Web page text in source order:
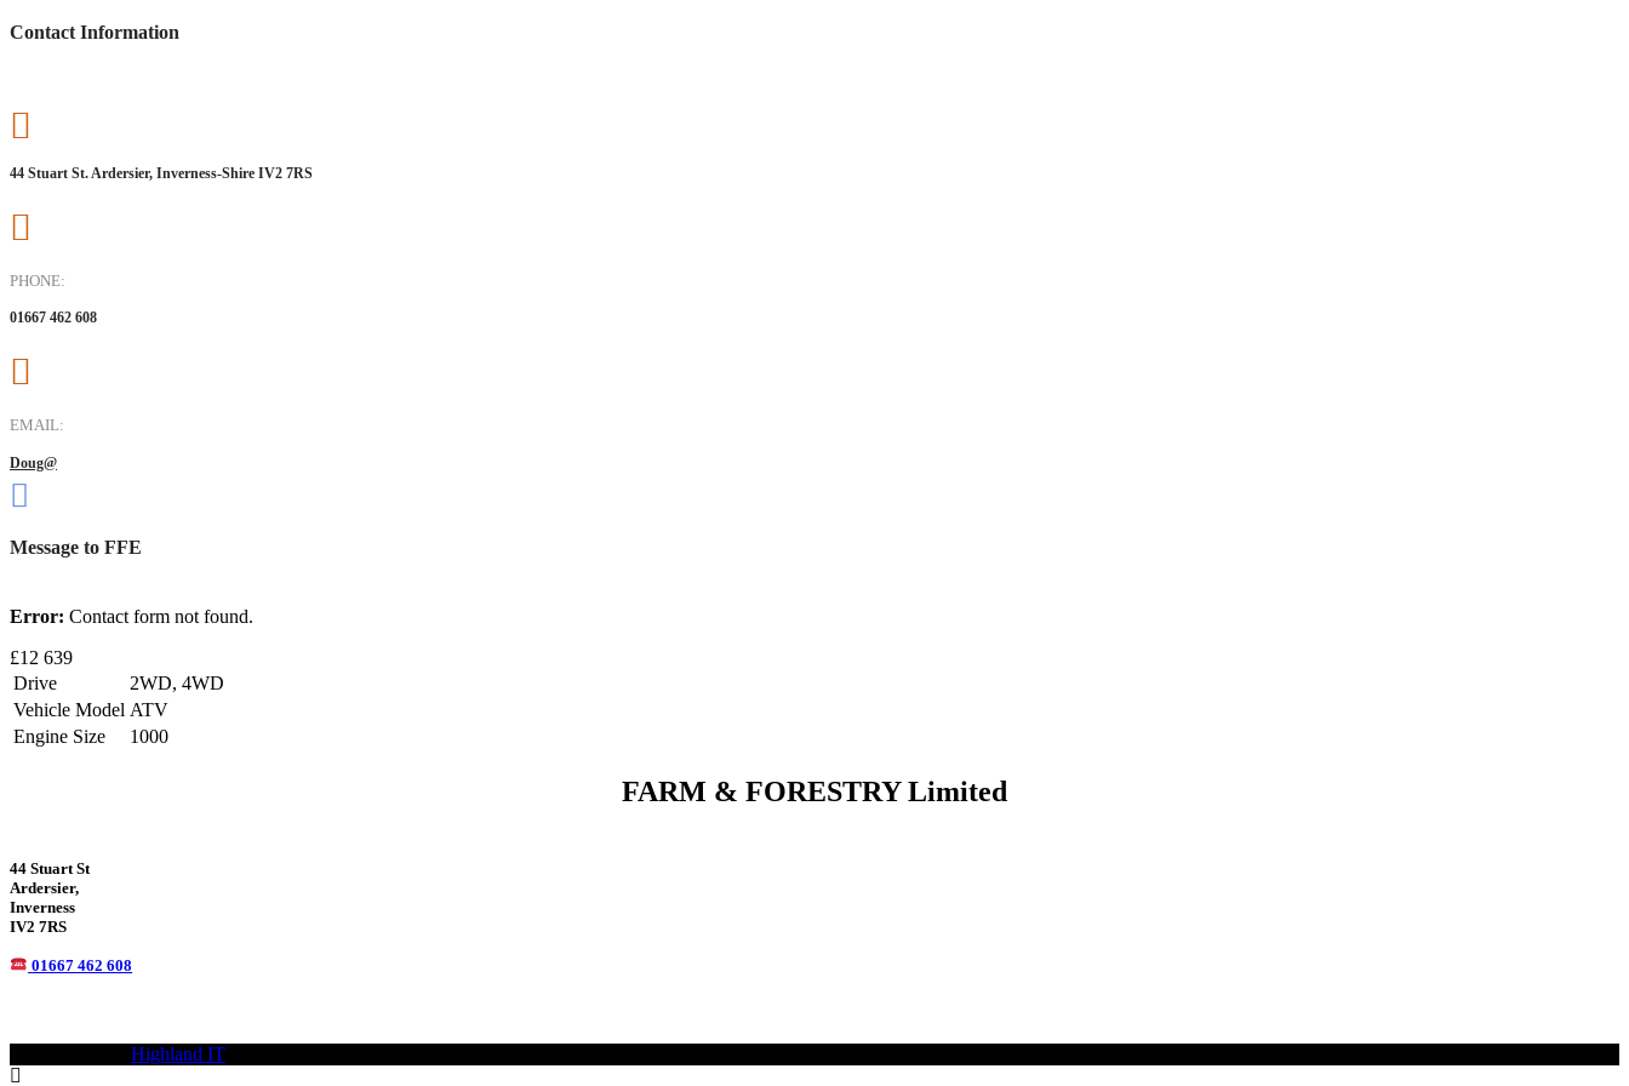
Contact Information
44 Stuart St. Ardersier, Inverness-Shire IV2 7RS
PHONE:
01667 462 608
EMAIL:
Doug@
Message to FFE
Error: Contact form not found.
£12 639
Drive
2WD, 4WD
Vehicle Model ATV
Engine Size
1000
FARM & FORESTRY Limited
44 Stuart St
Ardersier,
Inverness
IV2 7RS
01667 462 608
Highland IT